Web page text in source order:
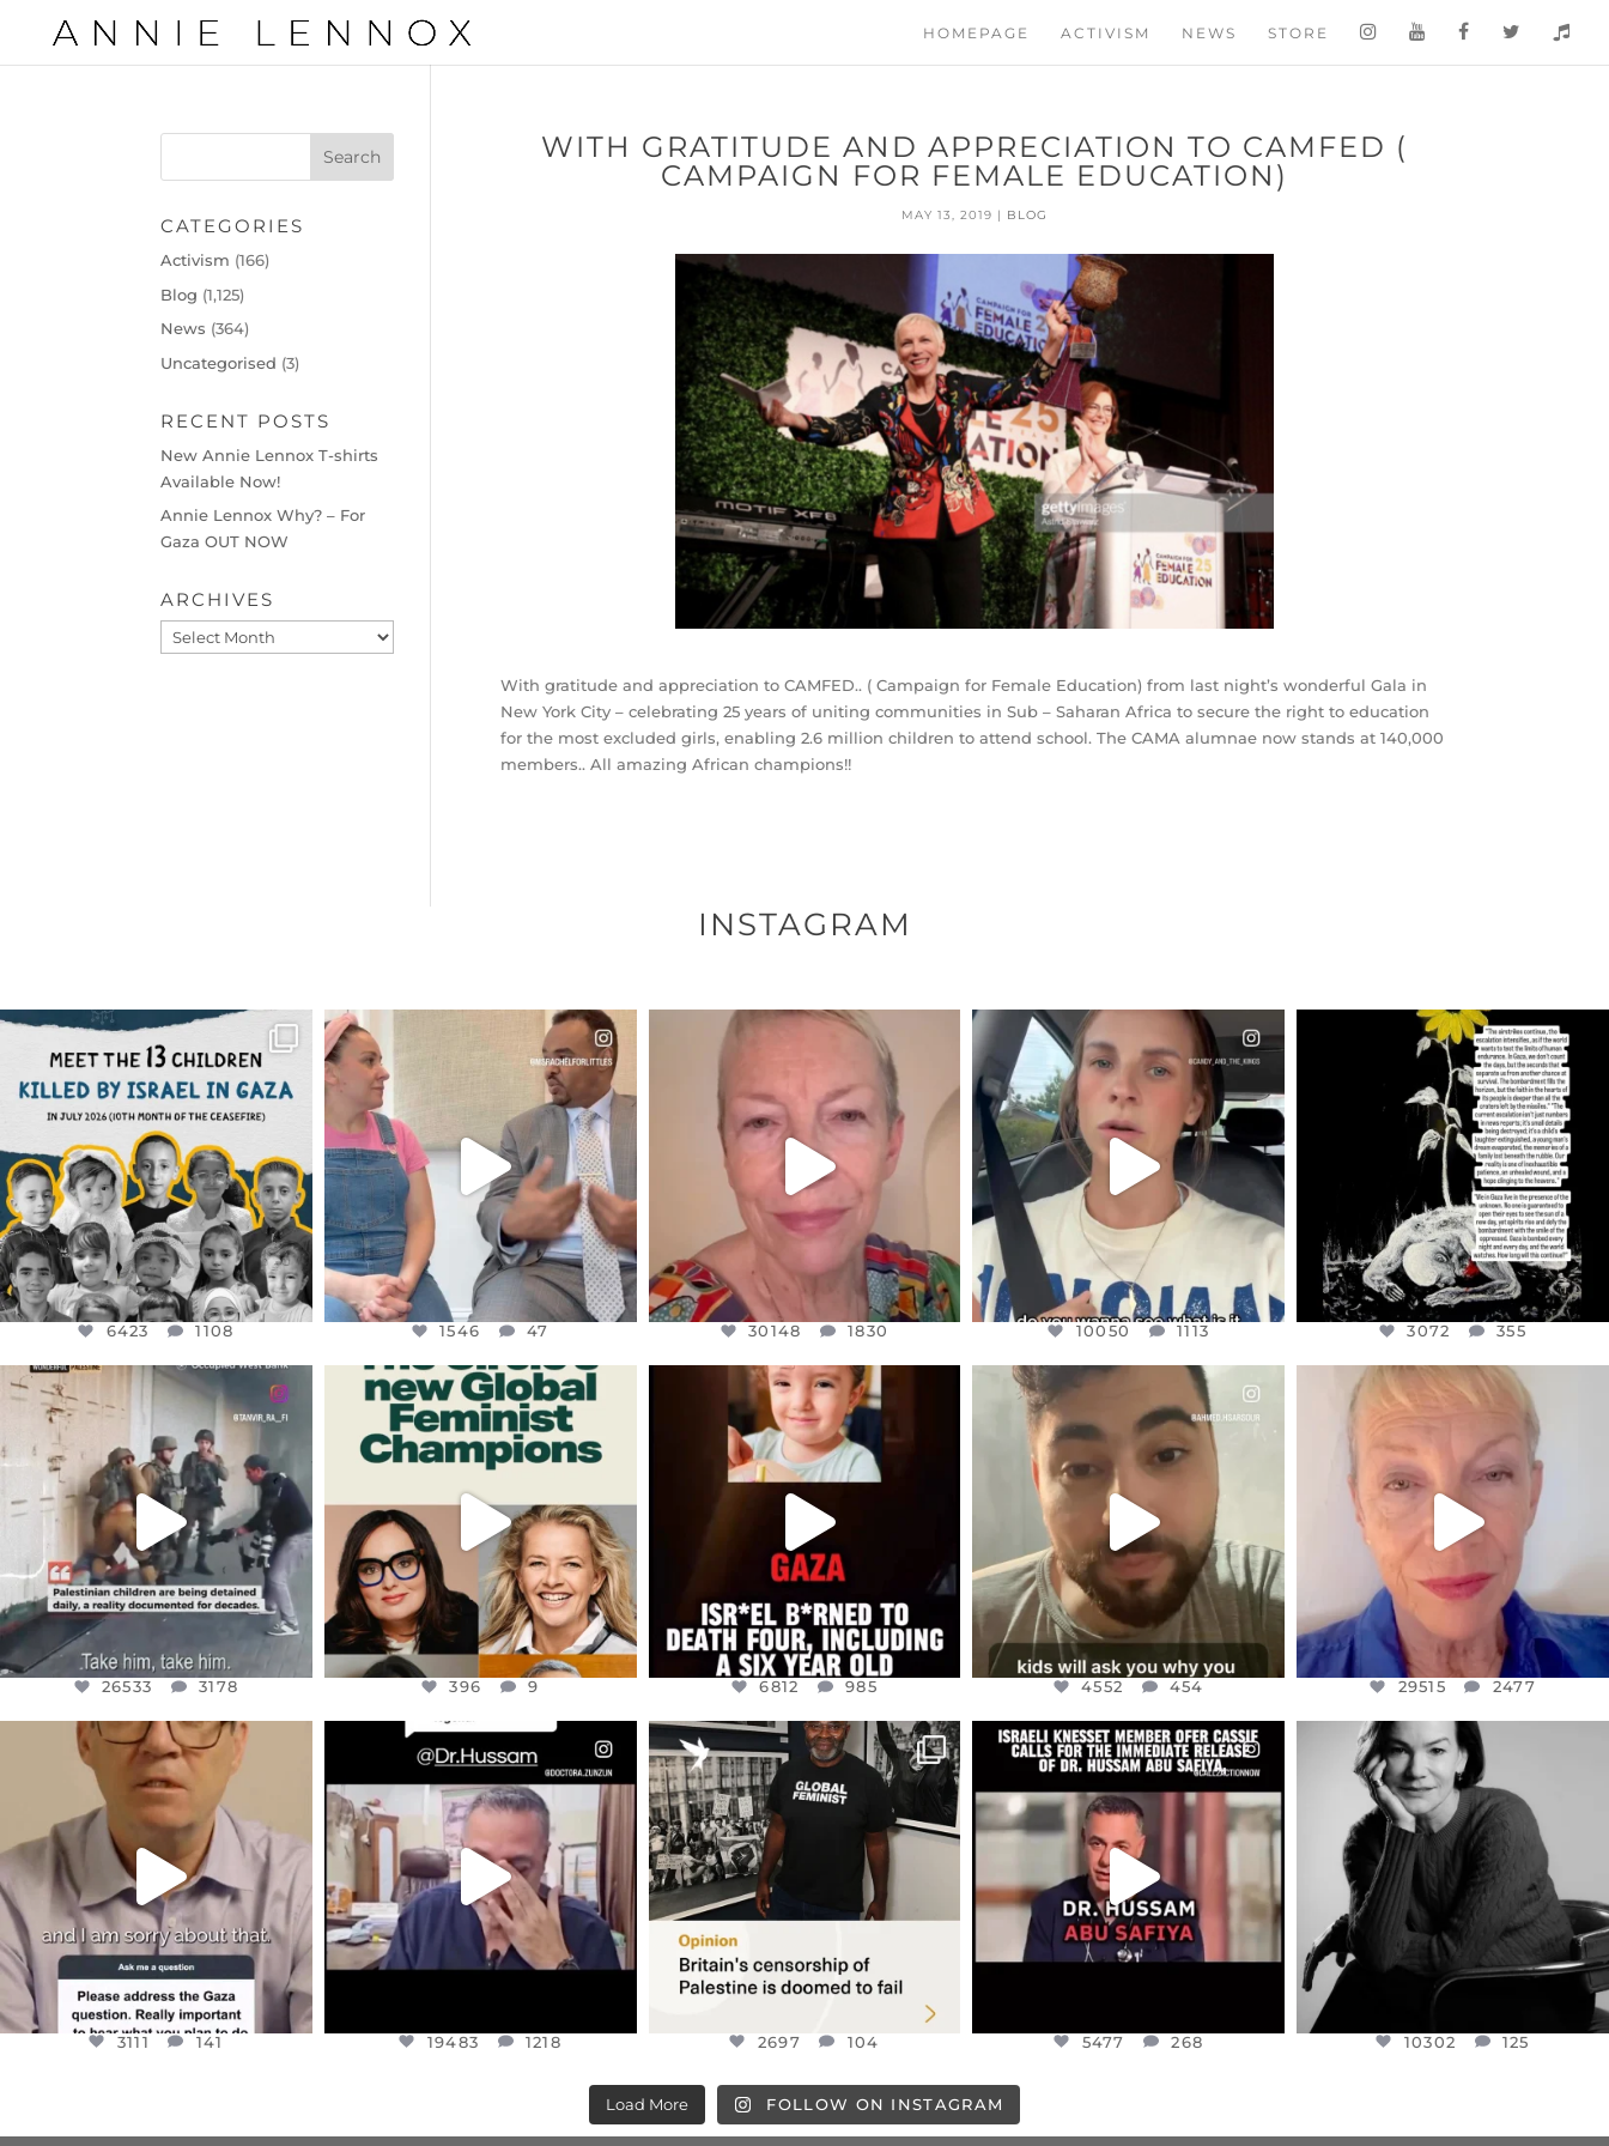
HOMEPAGE ACTIVISM NEWS STORE
WITH GRATITUDE AND APPRECIATION TO CAMFED (
CAMPAIGN FOR FEMALE EDUCATION)
MAY 13, 2019 | BLOG
With gratitude and appreciation to CAMFED.. ( Campaign for Female Education) from last night’s wonderful Gala in
New York City – celebrating 25 years of uniting communities in Sub – Saharan Africa to secure the right to education
for the most excluded girls, enabling 2.6 million children to attend school. The CAMA alumnae now stands at 140,000
members.. All amazing African champions!!
CATEGORIES
Activism (166)
Blog (1,125)
News (364)
Uncategorised (3)
RECENT POSTS
New Annie Lennox T-shirts
Available Now!
Annie Lennox Why? – For
Gaza OUT NOW
ARCHIVES
Archives
INSTAGRAM
OFFICIALANNIELENNOX
DEAR FRIENDS,
THIS IS THE REASON WHY THOSE
AUG 1
6423
6423 1108
OFFICIALANNIELENNOX
DEAR FRIENDS,
FOR ALMOST THREE YEARS I’VE
JUL 26
1546 47
1546 47
OFFICIALANNIELENNOX
WE SEEM TO BE MIRED IN
VIOLENCE...
JUL 23
30148
30148 1830
OFFICIALANNIELENNOX
DEAR FRIENDS,
BELIEVE IT OR NOT I’M ACTUALLY
A...
JUL 21
10050 1113
10050 1113
OFFICIALANNIELENNOX
DEAR FRIENDS,
I’VE RUN OUT OF WORDS TODAY..
JUL 19
3072 355
3072 355
OFFICIALANNIELENNOX
DEAR FRIENDS,
CHILDREN IN GAZA AND THE
WEST...
JUL 18
26533 3178
26533 3178
OFFICIALANNIELENNOX
DEAR FRIENDS,
WHILE THIS BATTERED EARTH
STILL...
396 9
396 9
OFFICIALANNIELENNOX
DEAR FRIENDS,
ATROCITIES LIKE THIS HAVE
NEVER...
JUL 16
6812
6812 985
OFFICIALANNIELENNOX
DEAR FRIENDS,
ISRAEL NOW CONTROLS 70 PER
CENT
...
JUL 15
4552
4552 454
OFFICIALANNIELENNOX
IN A WORLD GONE MAD - A
MOTHER...
JUL 11
29515 2477
29515 2477
OFFICIALANNIELENNOX
DEAR FRIENDS,
I WANTED TO SHARE THIS VERY
JUL 10
3111 141
3111 141
OFFICIALANNIELENNOX
DEAR FRIENDS,
@DR.HUSSAM73 WAS TAKEN
HOSTAGE...
JUL 8
19483 1218
19483 1218
OFFICIALANNIELENNOX
“BRITAIN’S CRACKDOWN ON
PALESTINE SOLIDARITY
2697 104
2697 104
OFFICIALANNIELENNOX
DEAR FRIENDS,
ISRAELI KNESSET MEMBER, OFER...
JUL 5
5477 268
5477 268
OFFICIALANNIELENNOX
I WAS VERY SHOCKED AND
SADDENED TO HEAR ABOUT THE
JUL 4
10302 125
10302 125
Load More FOLLOW ON INSTAGRAM